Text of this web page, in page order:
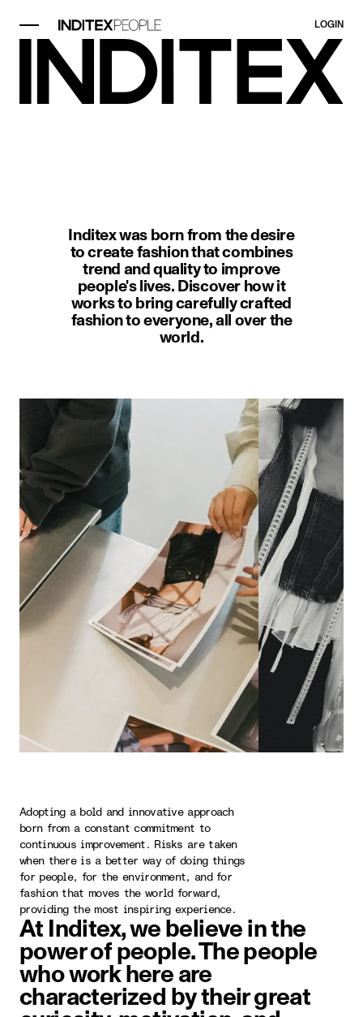
LOGIN
Inditex was born from the desire
to create fashion that combines
trend and quality to improve
people's lives. Discover how it
works to bring carefully crafted
fashion to everyone, all over the
world.
Adopting a bold and innovative approach
born from a constant commitment to
continuous improvement. Risks are taken
when there is a better way of doing things
for people, for the environment, and for
fashion that moves the world forward,
providing the most inspiring experience.
At Inditex, we believe in the
power of people. The people
who work here are
characterized by their great